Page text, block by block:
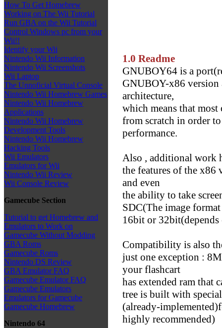
How To Get Homebrew
Working on The Wii Tutorial
Run GBA on the Wii Tutorial
Control Windows pc from your
Wii!!
Identify your Wii
Nintendo Wii Information
Nintendo Wii Screenshots
Wii Laptop
The Unnoficial Virtual Console
Nintendo Wii Homebrew Games
Nintendo Wii Homebrew
Applications
Nintendo Wii Homebrew
Development Tools
Nintendo Wii Homebrew
Hacking Tools
Wii Emulators
Emulators for Wii
Nintendo Wii Review
Wii Console Review
Gamecube Section
Tutorial to get Homebrew and
Emulators to Work on
Gamecube Without Modding
GBA Roms
Gamecube Roms
Nintendo DS Review
GBA Emulator FAQ
Gamecube Emulator FAQ
Gamecube Emulators
Emulators for Gamecube
Gamecube Homebrew
Nintendo 64
1.0 Readme
GNUBOY64 is a
GNUBOY-x86
architecture,
which means that
from scratch in order
performance.
Also , additional work
the features of the x86
and even
the ability to take
SDC(The image
16bit or
Compatibility is also
just one exception :
your flashcart
has extended ram that
tree is built with
(already-
highly recommended)